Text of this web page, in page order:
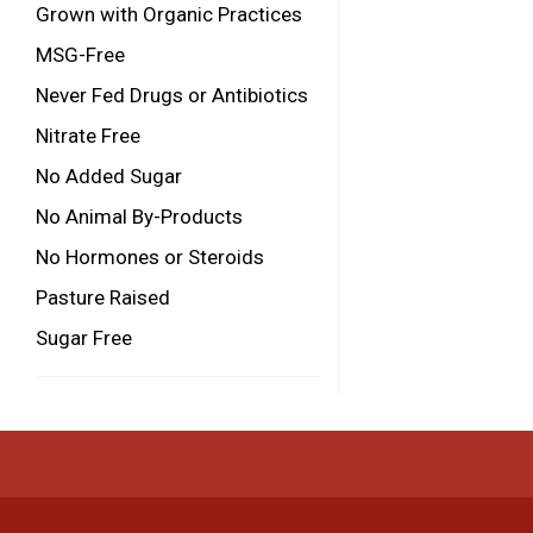
Grown with Organic Practices
MSG-Free
Never Fed Drugs or Antibiotics
Nitrate Free
No Added Sugar
No Animal By-Products
No Hormones or Steroids
Pasture Raised
Sugar Free